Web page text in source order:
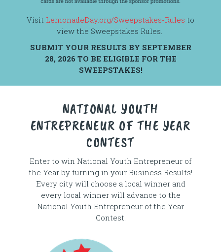
Visit LemonadeDay.org/Sweepstakes-Rules to
view the Sweepstakes Rules.
SUBMIT YOUR RESULTS BY SEPTEMBER
28, 2026 TO BE ELIGIBLE FOR THE
SWEEPSTAKES!
NATIONAL YOUTH
ENTREPRENEUR OF THE YEAR
CONTEST
Enter to win National Youth Entrepreneur of
the Year by turning in your Business Results!
Every city will choose a local winner and
every local winner will advance to the
National Youth Entrepreneur of the Year
Contest.